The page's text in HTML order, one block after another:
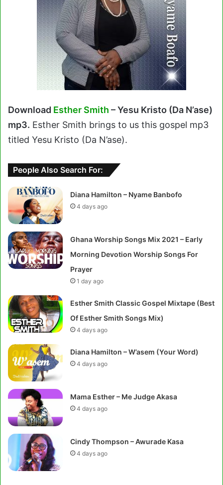
Download Esther Smith – Yesu Kristo (Da N’ase)
mp3. Esther Smith brings to us this gospel mp3
titled Yesu Kristo (Da N’ase).
People Also Search For:
Diana Hamilton – Nyame Banbofo
4 days ago
Ghana Worship Songs Mix 2021 – Early
Morning Devotion Worship Songs For
Prayer
1 day ago
Esther Smith Classic Gospel Mixtape (Best
Of Esther Smith Songs Mix)
4 days ago
Diana Hamilton – W’asem (Your Word)
4 days ago
Mama Esther – Me Judge Akasa
4 days ago
Cindy Thompson – Awurade Kasa
4 days ago